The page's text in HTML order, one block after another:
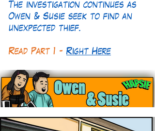
The investigation continues as
Owen & Susie seek to find an
unexpected thief.
Read Part 1 - Right Here